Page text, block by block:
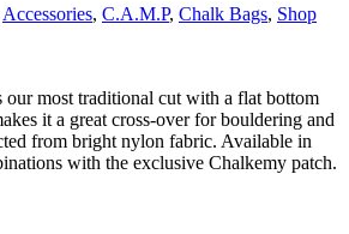
Accessories, C.A.M.P, Chalk Bags, Shop
our most traditional cut with a flat bottom
it a great cross-over for bouldering and
from bright nylon fabric. Available in
with the exclusive Chalkemy patch.